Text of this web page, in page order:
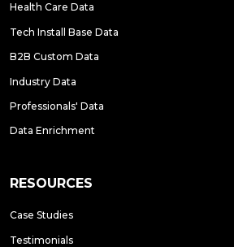
Health Care Data
Tech Install Base Data
B2B Custom Data
Industry Data
Professionals' Data
Data Enrichment
RESOURCES
Case Studies
Testimonials